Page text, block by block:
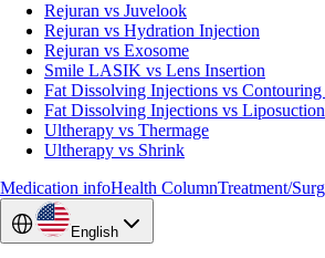
Rejuran vs Juvelook
Rejuran vs Hydration Injection
Rejuran vs Exosome
Smile LASIK vs Lens Insertion
Fat Dissolving Injections vs
Fat Dissolving Injections vs Liposuction
Ultherapy vs Thermage
Ultherapy vs Shrink
Medication infoHealth ColumnTreatment/
English